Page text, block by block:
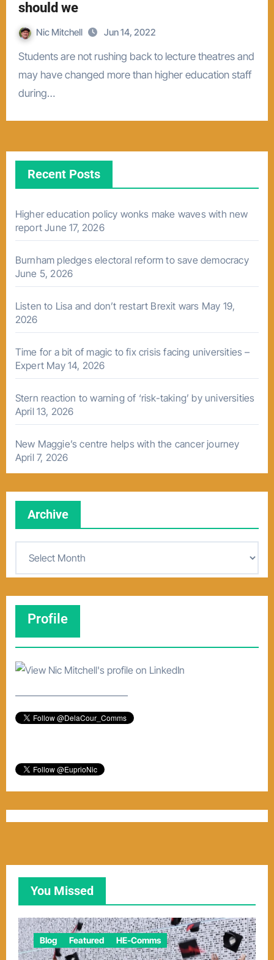
should we
Nic Mitchell Jun 14, 2022
Students are not rushing back to lecture theatres and
may have changed more than higher education staff
during…
Recent Posts
Higher education policy wonks make waves with new
report June 17, 2026
Burnham pledges electoral reform to save democracy
June 5, 2026
Listen to Lisa and don’t restart Brexit wars May 19,
2026
Time for a bit of magic to fix crisis facing universities –
Expert May 14, 2026
Stern reaction to warning of ‘risk-taking’ by universities
April 13, 2026
New Maggie’s centre helps with the cancer journey
April 7, 2026
Archive
v
Profile
–––––––––––––––––––––––
You Missed
Blog Featured HE-Comms